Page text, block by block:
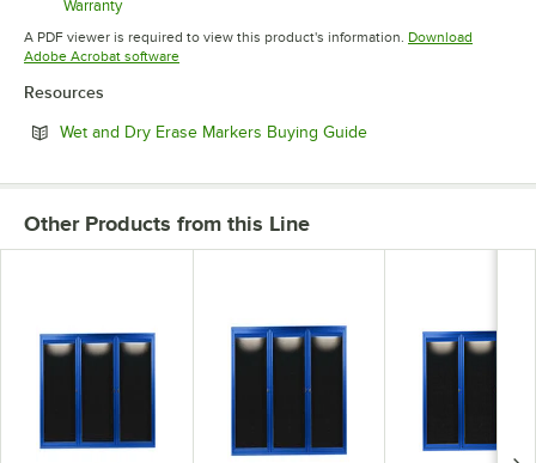
Warranty
Opens in new tab
A PDF viewer is required to view this product's information. Download
Adobe Acrobat softwareOpens in new tab
Resources
Wet and Dry Erase Markers Buying GuideOpens in new tab
Other Products from this Line